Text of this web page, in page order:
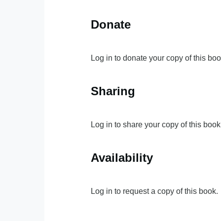
Donate
Log in to donate your copy of this
Sharing
Log in to share your copy of this
Availability
Log in to request a copy of this book.